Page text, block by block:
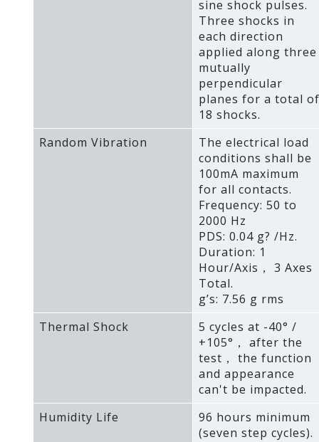
sine shock pulses.
Three shocks in
each direction
applied along three
mutually
perpendicular
planes for a total of
18 shocks.
Random Vibration
The electrical load
conditions shall be
100mA maximum
for all contacts.
Frequency: 50 to
2000 Hz
PDS: 0.04 g? /Hz.
Duration: 1
Hour/Axis， 3 Axes
Total.
g’s: 7.56 g rms
Thermal Shock
5 cycles at -40° /
+105°， after the
test， the function
and appearance
can't be impacted.
Humidity Life
96 hours minimum
(seven step cycles).